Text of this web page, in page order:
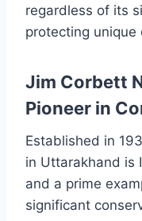
regardless of its
protecting unique
Jim Corbett
Pioneer in
Established in
in Uttarakhand is
and a prime
significant